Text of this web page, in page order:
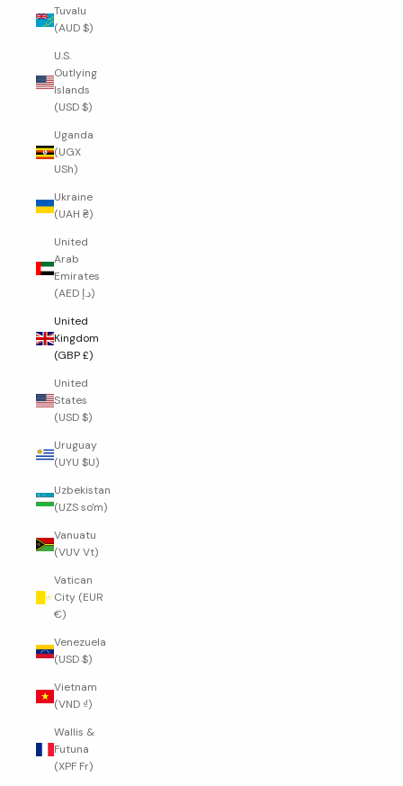
Tuvalu
(AUD $)
U.S.
Outlying
Islands
(USD $)
Uganda
(UGX
USh)
Ukraine
(UAH ₴)
United
Arab
Emirates
(AED د.إ)
United
Kingdom
(GBP £)
United
States
(USD $)
Uruguay
(UYU $U)
Uzbekistan
(UZS so'm)
Vanuatu
(VUV Vt)
Vatican
City (EUR
€)
Venezuela
(USD $)
Vietnam
(VND ₫)
Wallis &
Futuna
(XPF Fr)